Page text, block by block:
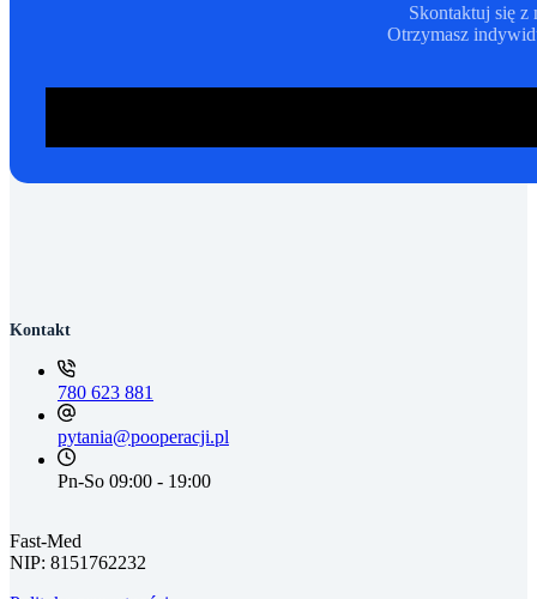
Skontaktuj się z
Otrzymasz
Kontakt
780 623 881
pytania@pooperacji.pl
Pn-So 09:00 - 19:00
Fast-Med
NIP: 8151762232